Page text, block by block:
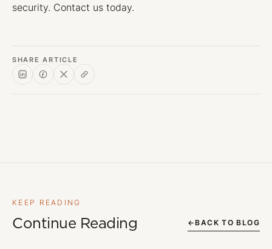
security. Contact us today.
SHARE ARTICLE
KEEP READING
Continue Reading ←BACK TO BLOG